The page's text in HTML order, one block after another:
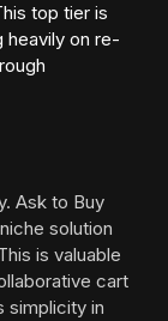
top tier is
on re-
Ask to Buy
solution
is valuable
cart
simplicity in